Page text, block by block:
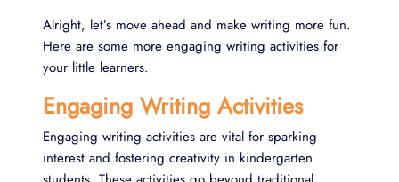
Alright, let’s move ahead and make writing more fun.
Here are some more engaging writing activities for
your little learners.
Engaging Writing Activities
Engaging writing activities are vital for sparking
interest and fostering creativity in kindergarten